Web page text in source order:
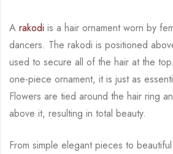
A rakodi is a hair ornament worn by
dancers. The rakodi is positioned
used to secure all of the hair at the
one-piece ornament, it is just as
Flowers are tied around the hair ring
above it, resulting in total beauty.
From simple elegant pieces to